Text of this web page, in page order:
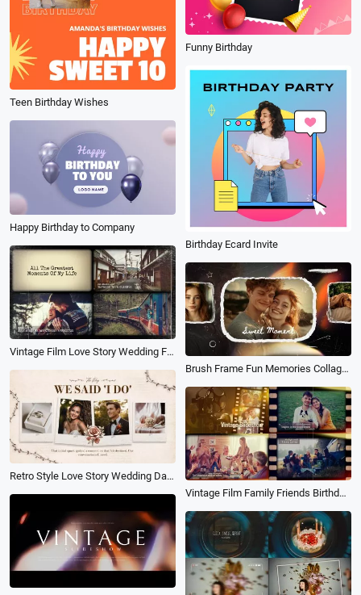
Teen Birthday Wishes
Funny Birthday
Birthday Ecard Invite
Happy Birthday to Company
Vintage Film Love Story Wedding Family History Travel Birthday Photo Album Slideshow
Brush Frame Fun Memories Collage Birthday Travel Wedding Friends Photo Slideshow
Retro Style Love Story Wedding Day Memories Family Birthday Universal Photo Collage Slideshows
Vintage Film Family Friends Birthday Travel Anniversary Holiday Memories Photo Collage Slideshow